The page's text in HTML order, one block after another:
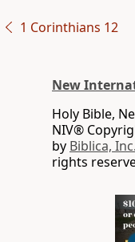
1 Corinthians 12
New
Holy Bible,
NIV®
by Biblica,
rights